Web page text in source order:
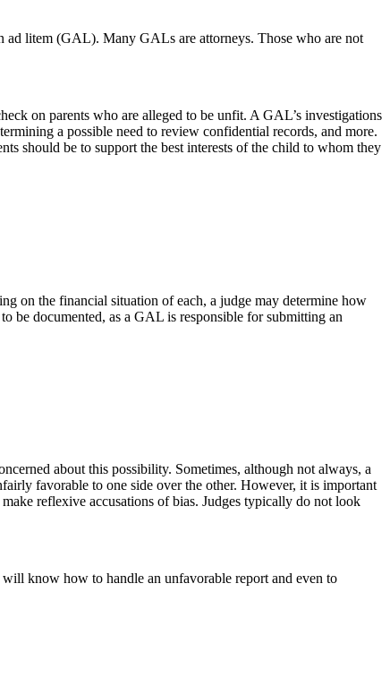
ad litem (GAL). Many GALs are attorneys. Those who are not
on parents who are alleged to be unfit. A GAL’s investigations
a possible need to review confidential records, and more.
should be to support the best interests of the child to whom they
on the financial situation of each, a judge may determine how
be documented, as a GAL is responsible for submitting an
about this possibility. Sometimes, although not always, a
favorable to one side over the other. However, it is important
reflexive accusations of bias. Judges typically do not look
know how to handle an unfavorable report and even to